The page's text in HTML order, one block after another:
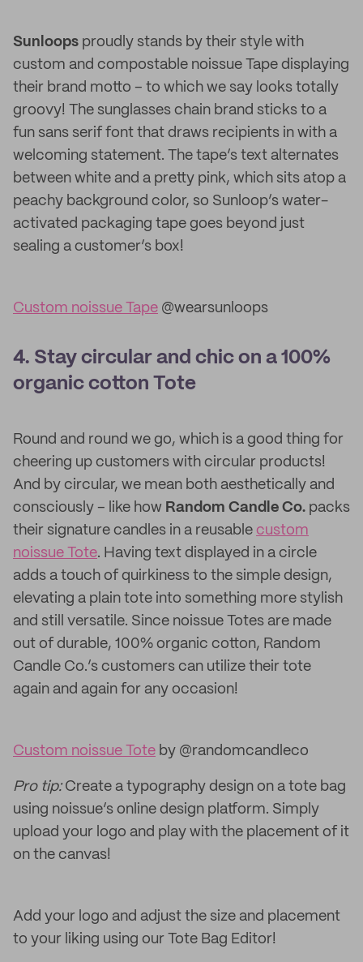
Sunloops proudly stands by their style with
custom and compostable noissue Tape displaying
their brand motto – to which we say looks totally
groovy! The sunglasses chain brand sticks to a
fun sans serif font that draws recipients in with a
welcoming statement. The tape’s text alternates
between white and a pretty pink, which sits atop a
peachy background color, so Sunloop’s water-
activated packaging tape goes beyond just
sealing a customer’s box!
Custom noissue Tape @wearsunloops
4. Stay circular and chic on a 100%
organic cotton Tote
Round and round we go, which is a good thing for
cheering up customers with circular products!
And by circular, we mean both aesthetically and
consciously – like how Random Candle Co. packs
their signature candles in a reusable custom
noissue Tote. Having text displayed in a circle
adds a touch of quirkiness to the simple design,
elevating a plain tote into something more stylish
and still versatile. Since noissue Totes are made
out of durable, 100% organic cotton, Random
Candle Co.’s customers can utilize their tote
again and again for any occasion!
Custom noissue Tote by @randomcandleco
Pro tip:Create a typography design on a tote bag
using noissue’s online design platform. Simply
upload your logo and play with the placement of it
on the canvas!
Add your logo and adjust the size and placement
to your liking using our Tote Bag Editor!